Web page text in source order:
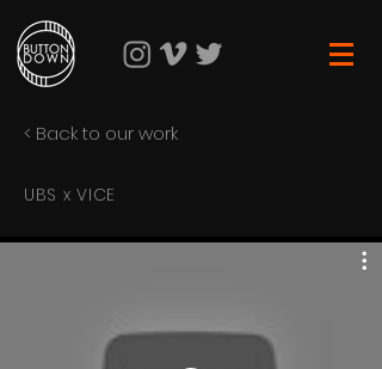
< Back to our work
UBS x VICE